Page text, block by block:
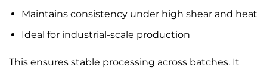
Maintains consistency under high shear and heat
Ideal for industrial-scale production
This ensures stable processing across batches. It